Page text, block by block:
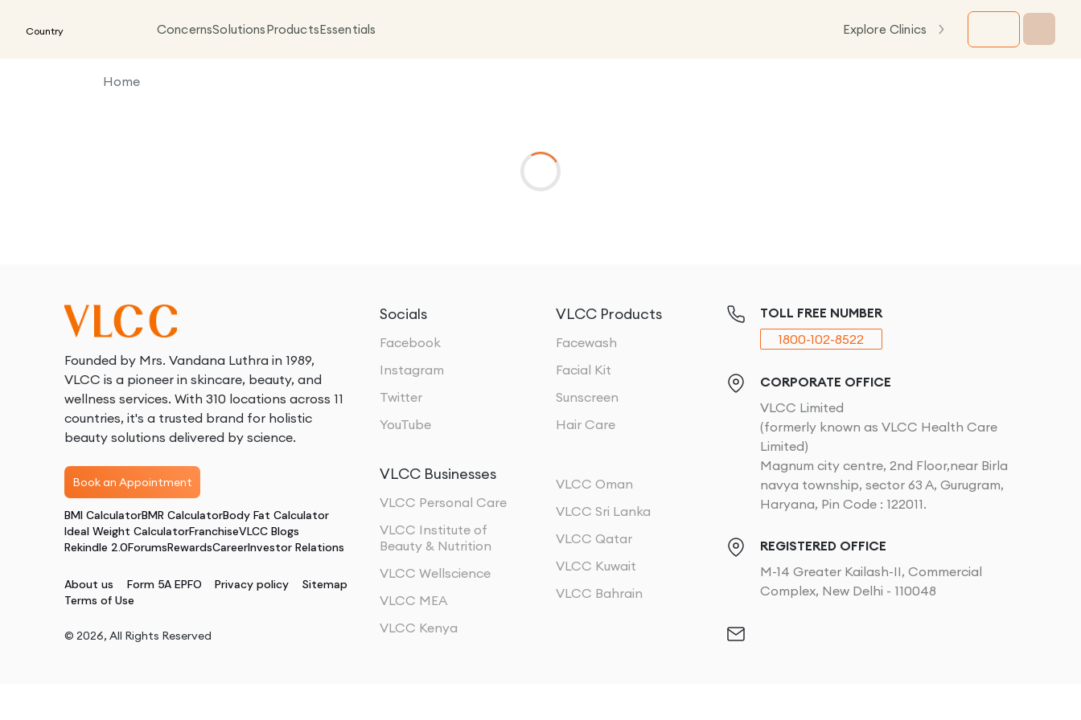
Country ConcernsSolutionsProductsEssentials Explore Clinics
Home
Founded by Mrs. Vandana Luthra in 1989,
VLCC is a pioneer in skincare, beauty, and
wellness services. With 310 locations across 11
countries, it's a trusted brand for holistic
beauty solutions delivered by science.
Book an Appointment
BMI CalculatorBMR CalculatorBody Fat Calculator
Ideal Weight CalculatorFranchiseVLCC Blogs
Rekindle 2.0ForumsRewardsCareerInvestor Relations
About us Form 5A EPFO Privacy policy
Sitemap
Terms of Use
© 2026, All Rights Reserved
Socials
Facebook
Instagram
Twitter
YouTube
VLCC Products
Facewash
Facial Kit
Sunscreen
Hair Care
VLCC Businesses
VLCC Personal Care
VLCC Institute of
Beauty & Nutrition
VLCC Wellscience
VLCC MEA
VLCC Kenya
VLCC Oman
VLCC Sri Lanka
VLCC Qatar
VLCC Kuwait
VLCC Bahrain
TOLL FREE NUMBER
1800-102-8522
CORPORATE OFFICE
VLCC Limited
(formerly known as VLCC Health Care
Limited)
Magnum city centre, 2nd Floor,near Birla
navya township, sector 63 A, Gurugram,
Haryana, Pin Code : 122011.
REGISTERED OFFICE
M-14 Greater Kailash-II, Commercial
Complex, New Delhi - 110048